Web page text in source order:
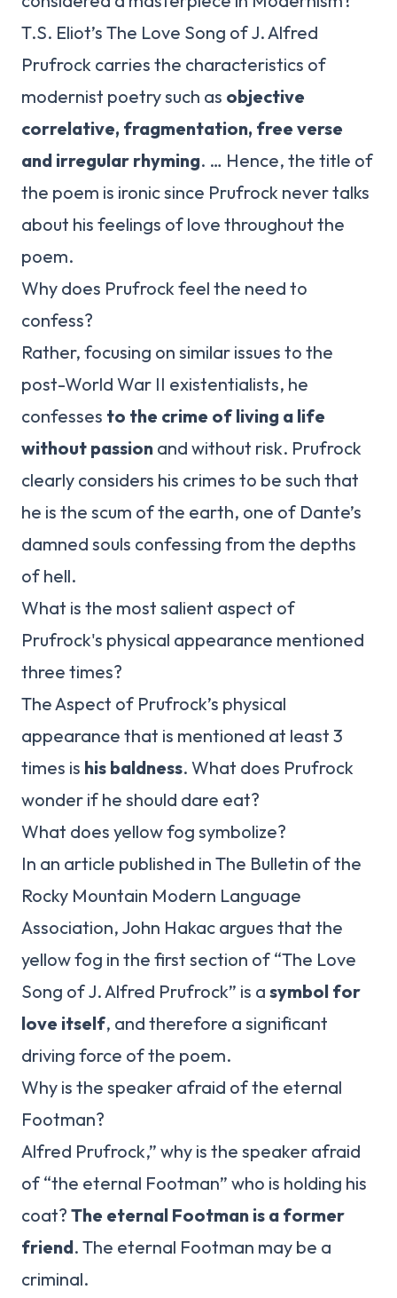
T.S. Eliot’s The Love Song of J. Alfred
Prufrock carries the characteristics of
modernist poetry such as objective
correlative, fragmentation, free verse
and irregular rhyming. … Hence, the title of
the poem is ironic since Prufrock never talks
about his feelings of love throughout the
poem.
Why does Prufrock feel the need to
confess?
Rather, focusing on similar issues to the
post-World War II existentialists, he
confesses to the crime of living a life
without passion and without risk. Prufrock
clearly considers his crimes to be such that
he is the scum of the earth, one of Dante’s
damned souls confessing from the depths
of hell.
What is the most salient aspect of
Prufrock's physical appearance mentioned
three times?
The Aspect of Prufrock’s physical
appearance that is mentioned at least 3
times is his baldness. What does Prufrock
wonder if he should dare eat?
What does yellow fog symbolize?
In an article published in The Bulletin of the
Rocky Mountain Modern Language
Association, John Hakac argues that the
yellow fog in the first section of “The Love
Song of J. Alfred Prufrock” is a symbol for
love itself, and therefore a significant
driving force of the poem.
Why is the speaker afraid of the eternal
Footman?
Alfred Prufrock,” why is the speaker afraid
of “the eternal Footman” who is holding his
coat? The eternal Footman is a former
friend. The eternal Footman may be a
criminal.